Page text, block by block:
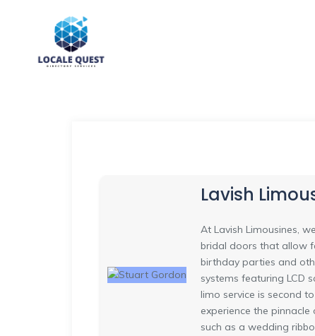
Lavish
At Lavish Limousines,
bridal doors that allow
birthday parties and
systems featuring LCD
limo service is second
experience the
such as a wedding